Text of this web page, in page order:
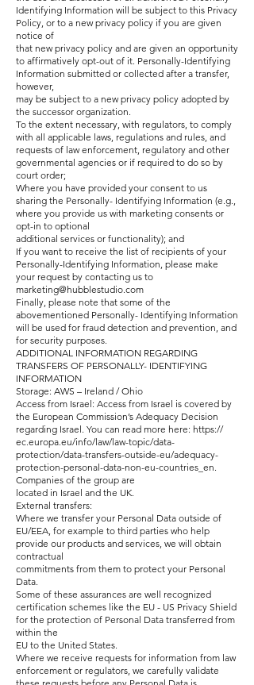
Identifying Information will be subject to this Privacy
Policy, or to a new privacy policy if you are given
notice of
that new privacy policy and are given an opportunity
to affirmatively opt-out of it. Personally-Identifying
Information submitted or collected after a transfer,
however,
may be subject to a new privacy policy adopted by
the successor organization.
To the extent necessary, with regulators, to comply
with all applicable laws, regulations and rules, and
requests of law enforcement, regulatory and other
governmental agencies or if required to do so by
court order;
Where you have provided your consent to us
sharing the Personally- Identifying Information (e.g.,
where you provide us with marketing consents or
opt-in to optional
additional services or functionality); and
If you want to receive the list of recipients of your
Personally-Identifying Information, please make
your request by contacting us to
marketing@hubblestudio.com
Finally, please note that some of the
abovementioned Personally- Identifying Information
will be used for fraud detection and prevention, and
for security purposes.
ADDITIONAL INFORMATION REGARDING
TRANSFERS OF PERSONALLY- IDENTIFYING
INFORMATION
Storage: AWS – Ireland / Ohio
Access from Israel: Access from Israel is covered by
the European Commission’s Adequacy Decision
regarding Israel. You can read more here: https://
ec.europa.eu/info/law/law-topic/data-
protection/data-transfers-outside-eu/adequacy-
protection-personal-data-non-eu-countries_en.
Companies of the group are
located in Israel and the UK.
External transfers:
Where we transfer your Personal Data outside of
EU/EEA, for example to third parties who help
provide our products and services, we will obtain
contractual
commitments from them to protect your Personal
Data.
Some of these assurances are well recognized
certification schemes like the EU - US Privacy Shield
for the protection of Personal Data transferred from
within the
EU to the United States.
Where we receive requests for information from law
enforcement or regulators, we carefully validate